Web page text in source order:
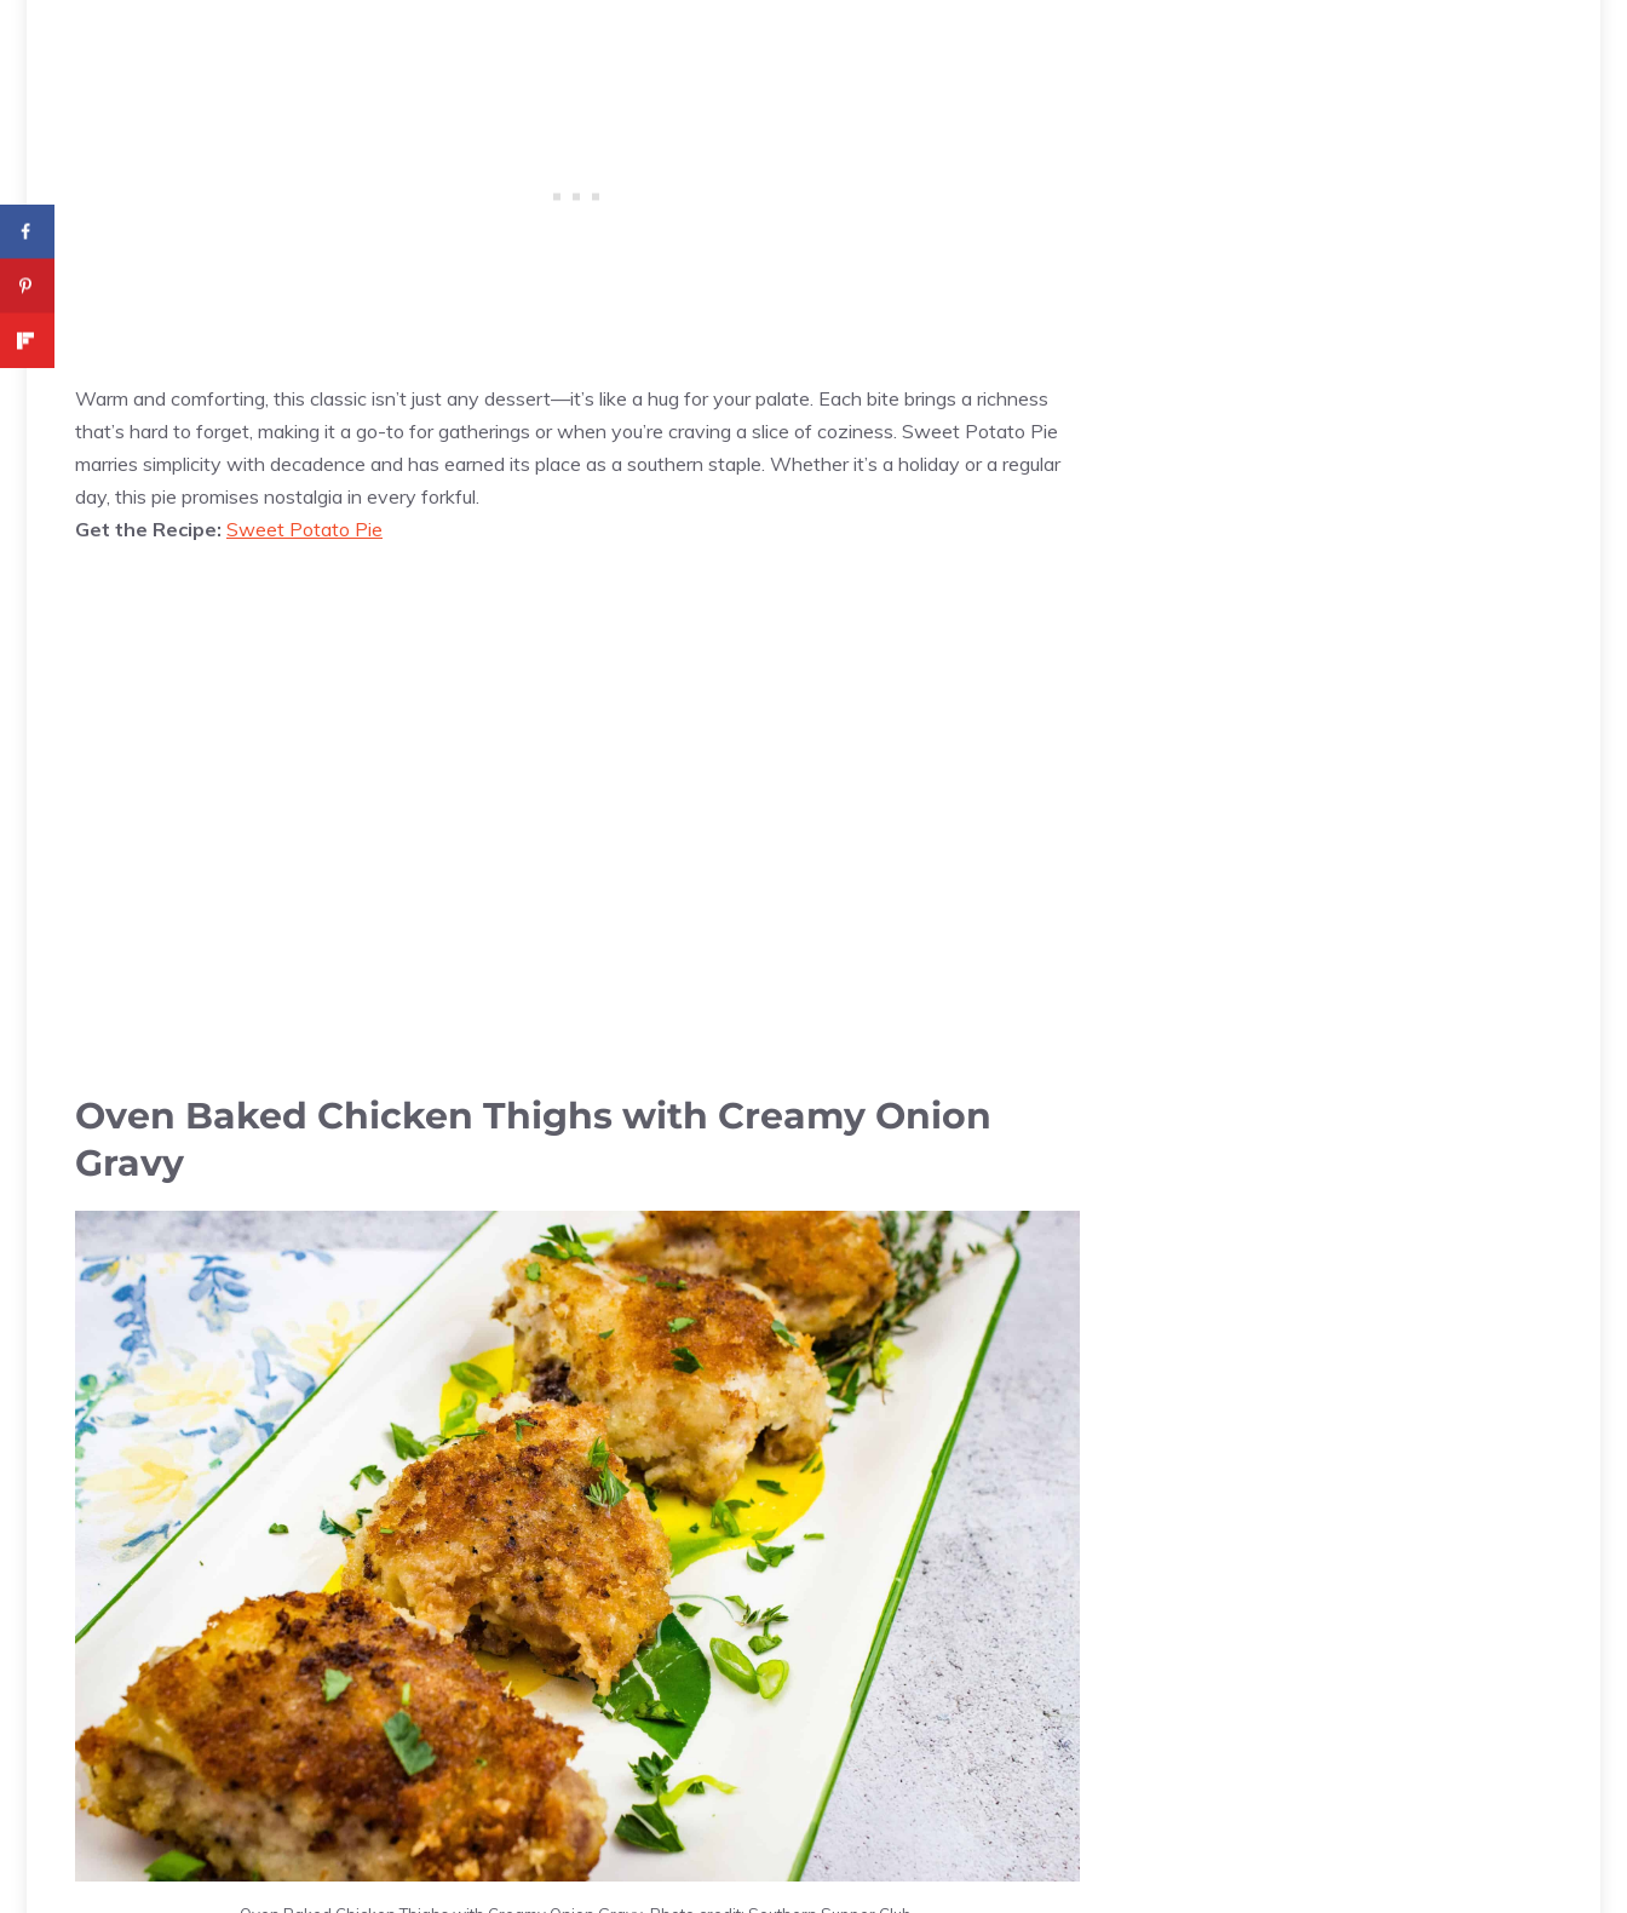
Warm and comforting, this classic isn’t just any dessert—it’s like a hug for your palate. Each bite brings a richness
that’s hard to forget, making it a go-to for gatherings or when you’re craving a slice of coziness. Sweet Potato Pie
marries simplicity with decadence and has earned its place as a southern staple. Whether it’s a holiday or a regular
day, this pie promises nostalgia in every forkful.
Get the Recipe: Sweet Potato Pie
Oven Baked Chicken Thighs with Creamy Onion
Gravy